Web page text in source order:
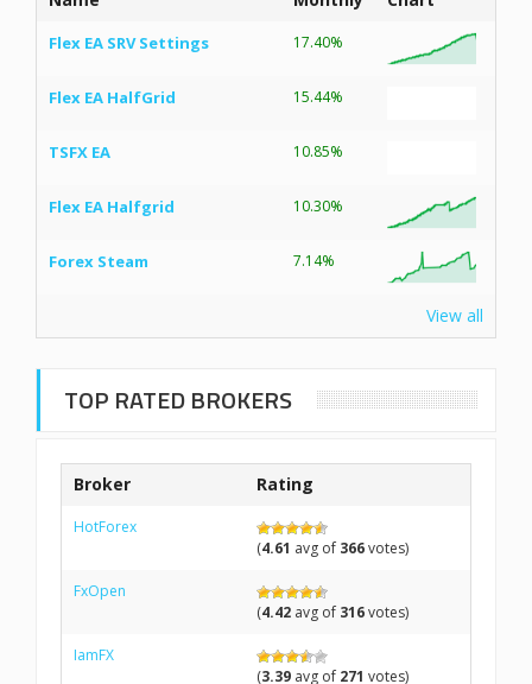
Flex EA SRV Settings 17.40%
Flex EA HalfGrid 15.44%
TSFX EA 10.85%
Flex EA Halfgrid 10.30%
Forex Steam 7.14%
View all
TOP RATED BROKERS
Broker Rating
HotForex
(4.61 avg of 366votes)
FxOpen
(4.42 avg of 316votes)
IamFX
(3.39 avg of 271 votes)